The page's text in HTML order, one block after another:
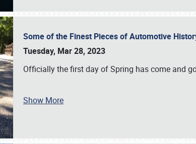
Some of the Finest Pieces of Automotive
Tuesday, Mar 28, 2023
Officially the first day of Spring has come and
Show More
Book online or call (800) 216-1876